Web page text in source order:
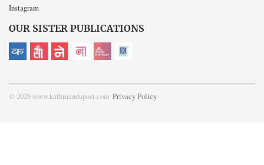
Instagram
OUR SISTER PUBLICATIONS
© 2026 www.kathmandupost.com Privacy Policy